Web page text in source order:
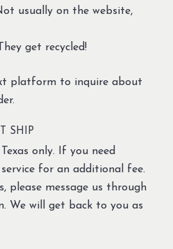
usually on the website,
get recycled!
platform to inquire about
SHIP
only. If you need
for an additional fee.
please message us through
We will get back to you as